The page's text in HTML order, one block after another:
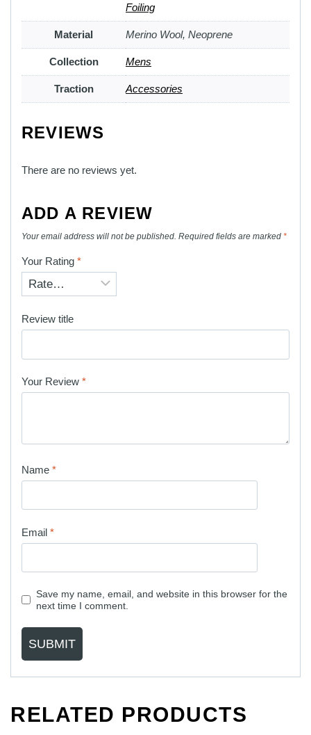
Foiling
Material Merino Wool, Neoprene
Collection Mens
Traction Accessories
REVIEWS
There are no reviews yet.
ADD A REVIEW
Your email address will not be published. Required fields are marked *
Your Rating *
Review title
Your Review *
Name *
Email *
Save my name, email, and website in this browser for the
next time I comment.
RELATED PRODUCTS